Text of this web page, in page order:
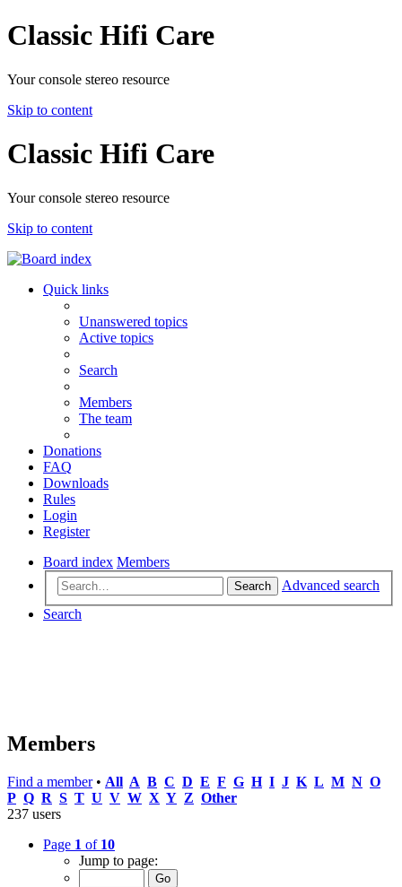
Classic Hifi Care
Your console stereo resource
Skip to content
Classic Hifi Care
Your console stereo resource
Skip to content
Quick links
Unanswered topics
Active topics
Search
Members
The team
Donations
FAQ
Downloads
Rules
Login
Register
Board index Members
Search
Advanced search
Search
Members
Find a member• All A B C D E F G H I J K L M N O
P Q R S T U V W X Y Z Other
237 users
Page 1 of 10
Jump to page: